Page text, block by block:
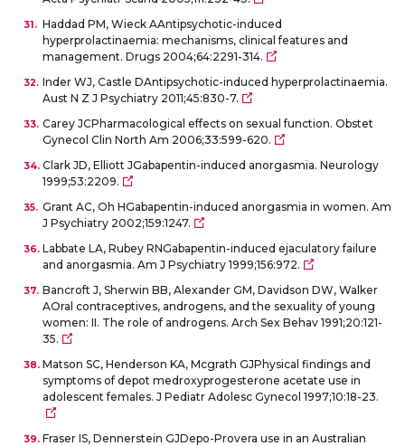
Haddad PM, Wieck AAntipsychotic-induced
hyperprolactinaemia: mechanisms, clinical features and
management. Drugs 2004;64:2291-314.
Inder WJ, Castle DAntipsychotic-induced hyperprolactinaemia.
Aust N Z J Psychiatry 2011;45:830-7.
Carey JCPharmacological effects on sexual function. Obstet
Gynecol Clin North Am 2006;33:599-620.
Clark JD, Elliott JGabapentin-induced anorgasmia. Neurology
1999;53:2209.
Grant AC, Oh HGabapentin-induced anorgasmia in women. Am
J Psychiatry 2002;159:1247.
Labbate LA, Rubey RNGabapentin-induced ejaculatory failure
and anorgasmia. Am J Psychiatry 1999;156:972.
Bancroft J, Sherwin BB, Alexander GM, Davidson DW, Walker
AOral contraceptives, androgens, and the sexuality of young
women: II. The role of androgens. Arch Sex Behav 1991;20:121-
35.
Matson SC, Henderson KA, Mcgrath GJPhysical findings and
symptoms of depot medroxyprogesterone acetate use in
adolescent females. J Pediatr Adolesc Gynecol 1997;10:18-23.
Fraser IS, Dennerstein GJDepo-Provera use in an Australian